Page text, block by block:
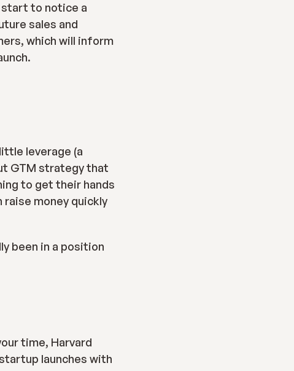
start to notice a
sales and
which will inform
leverage (a
GTM strategy that
to get their hands
raise money quickly
been in a position
time, Harvard
launches with